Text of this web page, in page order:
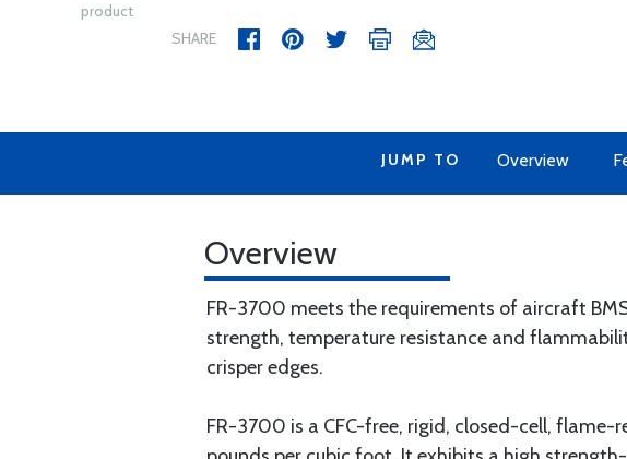
product
SHARE
JUMP TO Overview
Overview
FR-3700 meets the requirements of aircraft
strength, temperature resistance and
crisper edges.
FR-3700 is a CFC-free, rigid, closed-cell,